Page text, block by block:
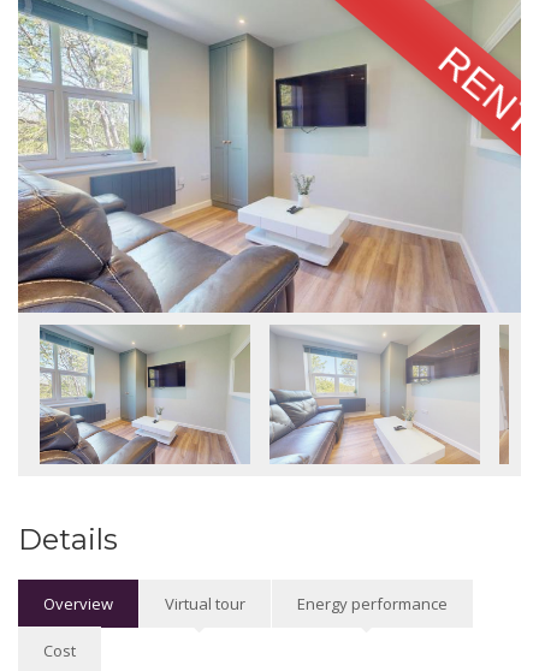
Details
Overview Virtual tour Energy performance
Cost